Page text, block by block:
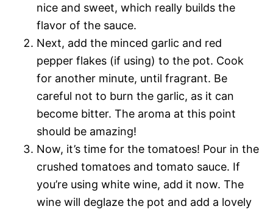
nice and sweet, which really builds the
flavor of the sauce.
Next, add the minced garlic and red
pepper flakes (if using) to the pot. Cook
for another minute, until fragrant. Be
careful not to burn the garlic, as it can
become bitter. The aroma at this point
should be amazing!
Now, it’s time for the tomatoes! Pour in the
crushed tomatoes and tomato sauce. If
you’re using white wine, add it now. The
wine will deglaze the pot and add a lovely